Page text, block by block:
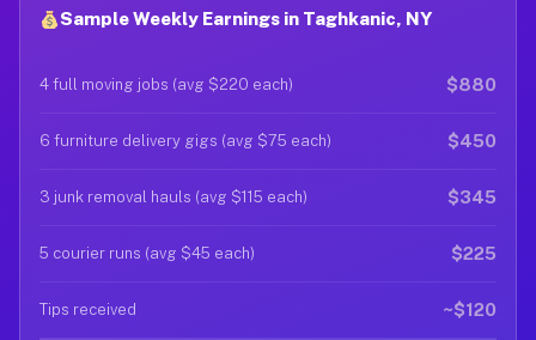
Sample Weekly Earnings in Taghkanic, NY
4 full moving jobs (avg $220 each) $880
6 furniture delivery gigs (avg $75 each) $450
3 junk removal hauls (avg $115 each) $345
5 courier runs (avg $45 each) $225
Tips received ~$120